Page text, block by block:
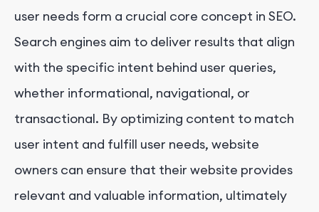
user needs form a crucial core concept in SEO.
Search engines aim to deliver results that align
with the specific intent behind user queries,
whether informational, navigational, or
transactional. By optimizing content to match
user intent and fulfill user needs, website
owners can ensure that their website provides
relevant and valuable information, ultimately